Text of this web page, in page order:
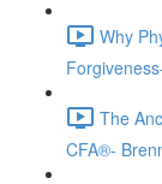
Why
The
CFA®-